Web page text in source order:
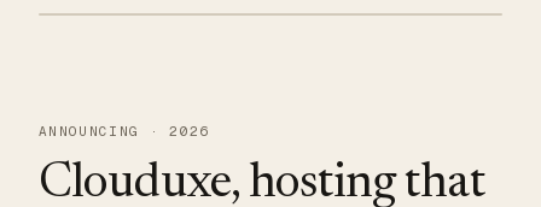
ANNOUNCING · 2026
Clouduxe, hosting that